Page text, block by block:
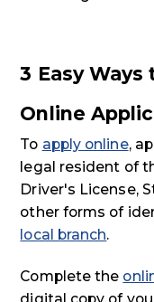
3 Easy Ways
Online
To apply online,
legal resident of
Driver's License,
other forms of
local branch.
Complete the